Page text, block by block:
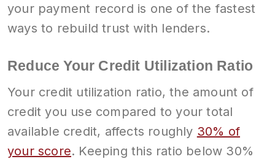
your payment record is one of the fastest
ways to rebuild trust with lenders.
Reduce Your Credit Utilization Ratio
Your credit utilization ratio, the amount of
credit you use compared to your total
available credit, affects roughly 30% of
your score. Keeping this ratio below 30%